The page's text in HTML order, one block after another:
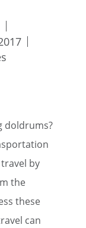
doldrums?
by
the
these
can